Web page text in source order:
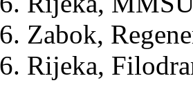
Zabok,
Rijeka,